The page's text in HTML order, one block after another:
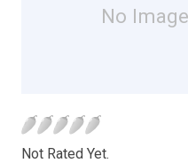
No
Not Rated Yet.